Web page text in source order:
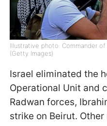
Illustrative photo: Commander
(Getty Images)
Israel eliminated the
Operational Unit and
Radwan forces,
strike on Beirut.